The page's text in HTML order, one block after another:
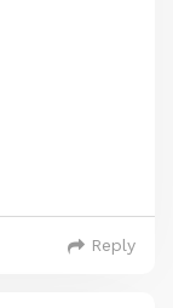
Reply